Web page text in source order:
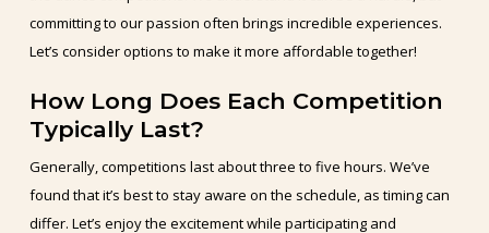
committing to our passion often brings incredible experiences.
Let’s consider options to make it more affordable together!
How Long Does Each Competition
Typically Last?
Generally, competitions last about three to five hours. We’ve
found that it’s best to stay aware on the schedule, as timing can
differ. Let’s enjoy the excitement while participating and